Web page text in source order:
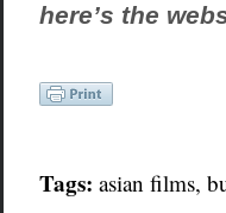
here’s the
Tags: asian films,